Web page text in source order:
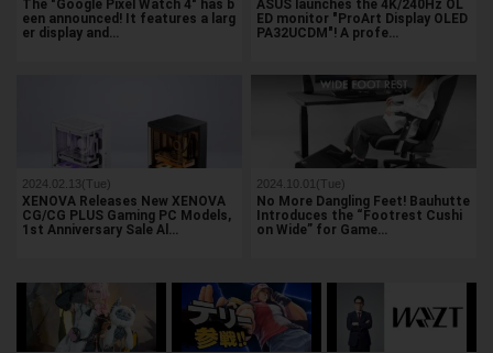
The "Google Pixel Watch 4" has b
een announced! It features a larg
er display and…
ASUS launches the 4K/240Hz OL
ED monitor "ProArt Display OLED
PA32UCDM"! A profe…
2024.02.13(Tue)
XENOVA Releases New XENOVA
CG/CG PLUS Gaming PC Models,
1st Anniversary Sale Al…
2024.10.01(Tue)
No More Dangling Feet! Bauhutte
Introduces the “Footrest Cushi
on Wide” for Game…